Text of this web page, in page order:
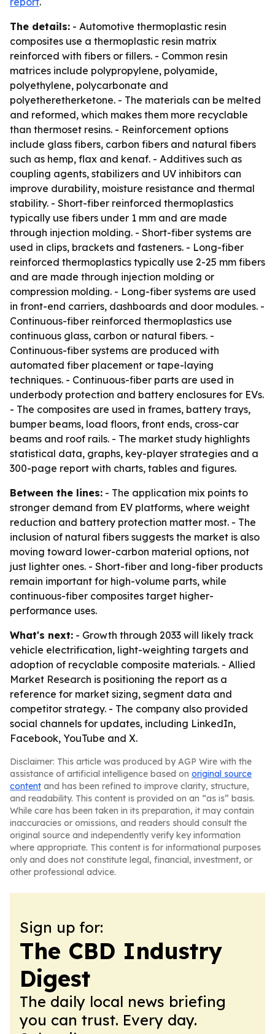
The details: - Automotive thermoplastic resin
composites use a thermoplastic resin matrix
reinforced with fibers or fillers. - Common resin
matrices include polypropylene, polyamide,
polyethylene, polycarbonate and
polyetheretherketone. - The materials can be melted
and reformed, which makes them more recyclable
than thermoset resins. - Reinforcement options
include glass fibers, carbon fibers and natural fibers
such as hemp, flax and kenaf. - Additives such as
coupling agents, stabilizers and UV inhibitors can
improve durability, moisture resistance and thermal
stability. - Short-fiber reinforced thermoplastics
typically use fibers under 1 mm and are made
through injection molding. - Short-fiber systems are
used in clips, brackets and fasteners. - Long-fiber
reinforced thermoplastics typically use 2-25 mm fibers
and are made through injection molding or
compression molding. - Long-fiber systems are used
in front-end carriers, dashboards and door modules. -
Continuous-fiber reinforced thermoplastics use
continuous glass, carbon or natural fibers. -
Continuous-fiber systems are produced with
automated fiber placement or tape-laying
techniques. - Continuous-fiber parts are used in
underbody protection and battery enclosures for EVs.
- The composites are used in frames, battery trays,
bumper beams, load floors, front ends, cross-car
beams and roof rails. - The market study highlights
statistical data, graphs, key-player strategies and a
300-page report with charts, tables and figures.
Between the lines: - The application mix points to
stronger demand from EV platforms, where weight
reduction and battery protection matter most. - The
inclusion of natural fibers suggests the market is also
moving toward lower-carbon material options, not
just lighter ones. - Short-fiber and long-fiber products
remain important for high-volume parts, while
continuous-fiber composites target higher-
performance uses.
What's next: - Growth through 2033 will likely track
vehicle electrification, light-weighting targets and
adoption of recyclable composite materials. - Allied
Market Research is positioning the report as a
reference for market sizing, segment data and
competitor strategy. - The company also provided
social channels for updates, including LinkedIn,
Facebook, YouTube and X.
Disclaimer: This article was produced by AGP Wire with the
assistance of artificial intelligence based on original source
content and has been refined to improve clarity, structure,
and readability. This content is provided on an “as is” basis.
While care has been taken in its preparation, it may contain
inaccuracies or omissions, and readers should consult the
original source and independently verify key information
where appropriate. This content is for informational purposes
only and does not constitute legal, financial, investment, or
other professional advice.
Sign up for:
The CBD Industry
Digest
The daily local news briefing
you can trust. Every day.